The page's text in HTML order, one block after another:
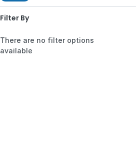
Filter By
There are no filter options
available